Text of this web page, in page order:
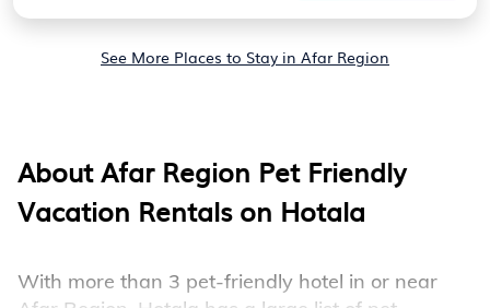
See More Places to Stay in Afar Region
About Afar Region Pet Friendly
Vacation Rentals on Hotala
With more than 3 pet-friendly hotel in or near